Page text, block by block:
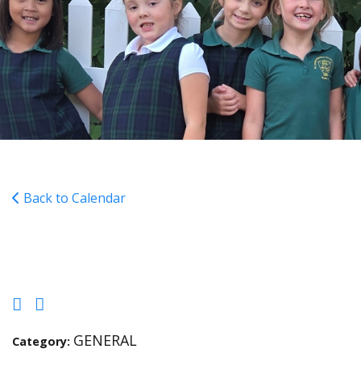
Back to Calendar
Category: GENERAL